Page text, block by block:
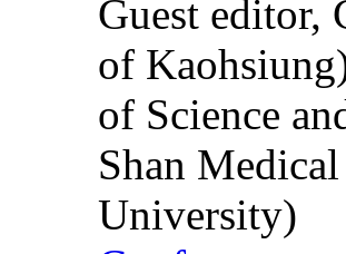
Guest editor,
of
of Science
Shan
University)